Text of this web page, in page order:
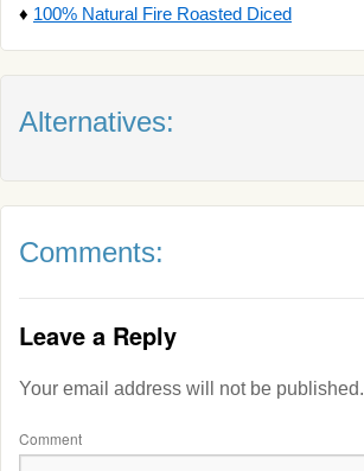
♦ 100% Natural Fire Roasted Diced
Alternatives:
Comments:
Leave a Reply
Your email address will not be published.
Comment